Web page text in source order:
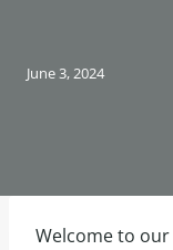
June 3, 2024
Welcome to